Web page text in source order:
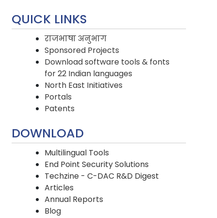
QUICK LINKS
राजभाषा अनुभाग
Sponsored Projects
Download software tools & fonts
for 22 Indian languages
North East Initiatives
Portals
Patents
DOWNLOAD
Multilingual Tools
End Point Security Solutions
Techzine - C-DAC R&D Digest
Articles
Annual Reports
Blog